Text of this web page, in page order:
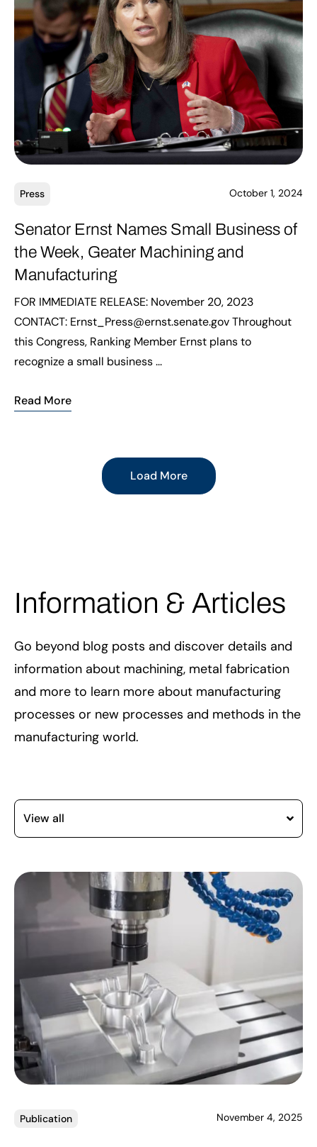
Press October 1, 2024
Senator Ernst Names Small Business of
the Week, Geater Machining and
Manufacturing
FOR IMMEDIATE RELEASE: November 20, 2023
CONTACT: Ernst_Press@ernst.senate.gov Throughout
this Congress, Ranking Member Ernst plans to
recognize a small business ...
Read More
Load More
Information & Articles
Go beyond blog posts and discover details and
information about machining, metal fabrication
and more to learn more about manufacturing
processes or new processes and methods in the
manufacturing world.
View all
Publication November 4, 2025